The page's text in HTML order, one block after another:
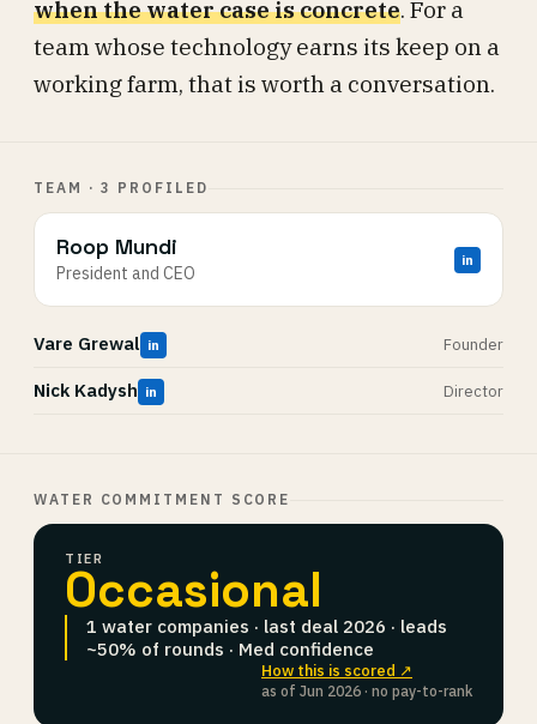
when the water case is concrete. For a
team whose technology earns its keep on a
working farm, that is worth a conversation.
TEAM · 3 PROFILED
Roop Mundi
President and CEO
in
Vare Grewal in Founder
Nick Kadysh in Director
WATER COMMITMENT SCORE
TIER
Occasional
1 water companies · last deal 2026 · leads
~50% of rounds · Med confidence
How this is scored ↗
as of Jun 2026 · no pay-to-rank